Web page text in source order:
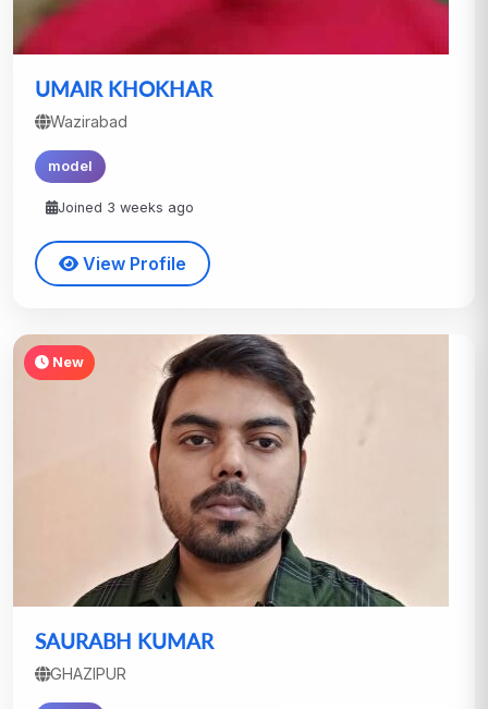
UMAIR KHOKHAR
Wazirabad
model
Joined 3 weeks ago
View Profile
New
SAURABH KUMAR
GHAZIPUR